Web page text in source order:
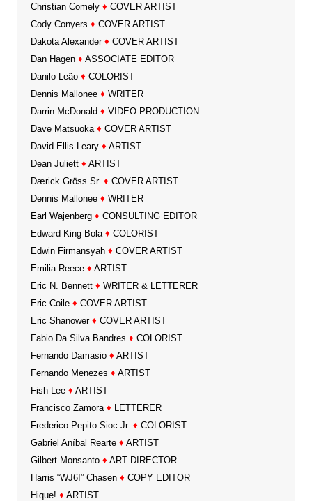
Christian Comely ♦ COVER ARTIST
Cody Conyers ♦ COVER ARTIST
Dakota Alexander ♦ COVER ARTIST
Dan Hagen ♦ ASSOCIATE EDITOR
Danilo Leão ♦ COLORIST
Dennis Mallonee ♦ WRITER
Darrin McDonald ♦ VIDEO PRODUCTION
Dave Matsuoka ♦ COVER ARTIST
David Ellis Leary ♦ ARTIST
Dean Juliett ♦ ARTIST
Dærick Gröss Sr. ♦ COVER ARTIST
Dennis Mallonee ♦ WRITER
Earl Wajenberg ♦ CONSULTING EDITOR
Edward King Bola ♦ COLORIST
Edwin Firmansyah ♦ COVER ARTIST
Emilia Reece ♦ ARTIST
Eric N. Bennett ♦ WRITER & LETTERER
Eric Coile ♦ COVER ARTIST
Eric Shanower ♦ COVER ARTIST
Fabio Da Silva Bandres ♦ COLORIST
Fernando Damasio ♦ ARTIST
Fernando Menezes ♦ ARTIST
Fish Lee ♦ ARTIST
Francisco Zamora ♦ LETTERER
Frederico Pepito Sioc Jr. ♦ COLORIST
Gabriel Aníbal Rearte ♦ ARTIST
Gilbert Monsanto ♦ ART DIRECTOR
Harris “WJ6I” Chasen ♦ COPY EDITOR
Hique! ♦ ARTIST